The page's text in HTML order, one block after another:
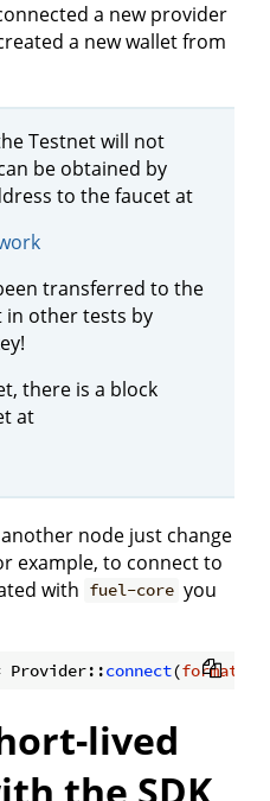
a new provider
a new wallet from
Testnet will not
be obtained by
to the faucet at
transferred to the
in other tests by
there is a block
at
node just change
example, to connect to
with fuel-core you
Provider::connect(format!
lived